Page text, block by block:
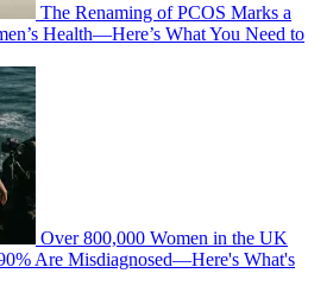
The Renaming of PCOS Marks a
Health—Here’s What You Need to
Over 800,000 Women in the UK
Are Misdiagnosed—Here's What's